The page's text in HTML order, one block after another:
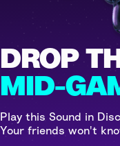
DROP
MID-
Play this Sound in
Your friends won't